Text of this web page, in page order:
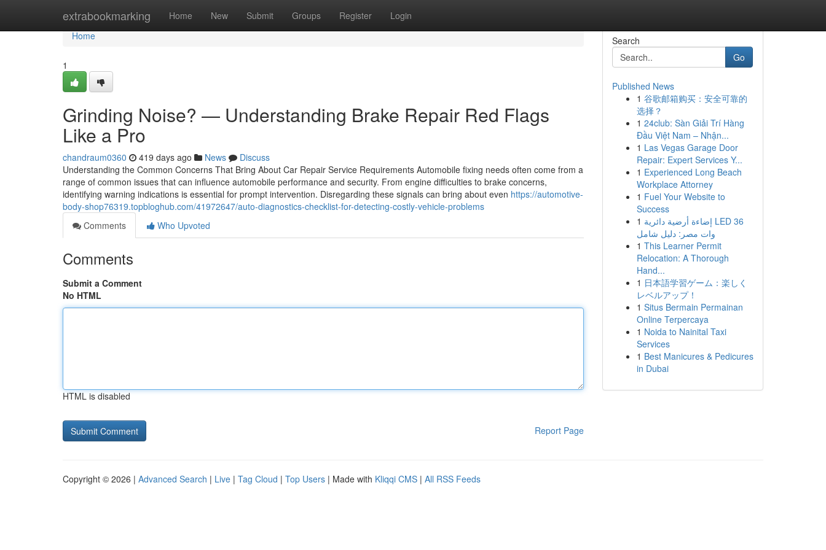
extrabookmarking Home New Submit Groups Register Login
Home
Home
1
Grinding Noise? — Understanding Brake Repair Red Flags
Like a Pro
chandraum0360 419 days ago News
Discuss
Understanding the Common Concerns That Bring About Car Repair Service Requirements Automobile fixing needs often come from a
range of common issues that can influence automobile performance and security. From engine difficulties to brake concerns,
identifying warning indications is essential for prompt intervention. Disregarding these signals can bring about even https://automotive-
body-shop76319.topbloghub.com/41972647/auto-diagnostics-checklist-for-detecting-costly-vehicle-problems
Comments
Who Upvoted
Comments
Submit a Comment
No HTML
HTML is disabled
Report Page
Search
Go
Published News
1 谷歌邮箱购买：安全可靠的
选择？
1 24club: Sàn Giải Trí Hàng
Đầu Việt Nam – Nhận...
1 Las Vegas Garage Door
Repair: Expert Services Y...
1 Experienced Long Beach
Workplace Attorney
1 Fuel Your Website to
Success
1 إضاءة أرضية دائرية LED 36
وات مصر: دليل شامل
1 This Learner Permit
Relocation: A Thorough
Hand...
1 日本語学習ゲーム：楽しく
レベルアップ！
1 Situs Bermain Permainan
Online Terpercaya
1 Noida to Nainital Taxi
Services
1 Best Manicures & Pedicures
in Dubai
Copyright © 2026 | Advanced Search | Live | Tag Cloud | Top Users | Made with Kliqqi CMS | All RSS Feeds